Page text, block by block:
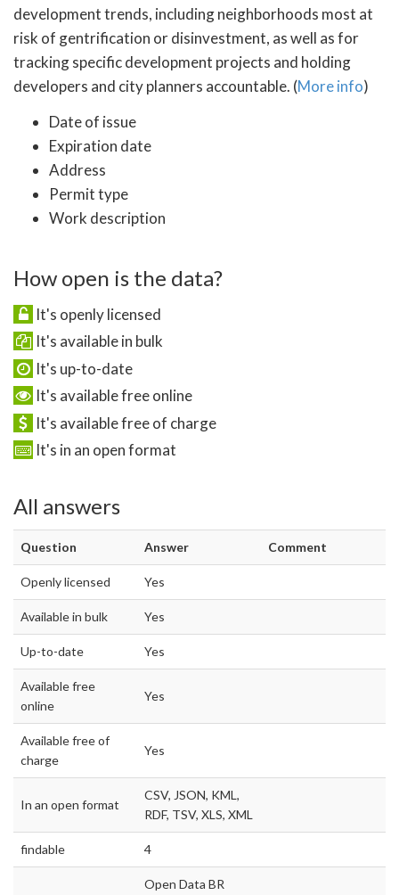
development trends, including neighborhoods most at
risk of gentrification or disinvestment, as well as for
tracking specific development projects and holding
developers and city planners accountable. (More info)
Date of issue
Expiration date
Address
Permit type
Work description
How open is the data?
It's openly licensed
It's available in bulk
It's up-to-date
It's available free online
It's available free of charge
It's in an open format
All answers
Question Answer Comment
Openly licensed Yes
Available in bulk Yes
Up-to-date Yes
Available free
online
Yes
Available free of
charge
Yes
In an open format
CSV, JSON, KML,
RDF, TSV, XLS, XML
findable 4
Open Data BR